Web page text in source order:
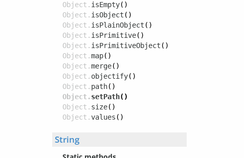
Object. isEmpty()
Object. isObject ()
Object. isPlainObject ()
Object. isPrimitive()
Object. isPrimitiveObject ()
Object.map()
Object.merge()
Object. objectify()
Object. path()
Object. setPath()
Object. size()
Object.values ()
String